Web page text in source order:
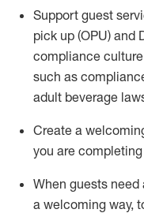
Support guest
pick up (OPU) and
compliance
such as
adult beverage
Create a
you are
When guests need
a welcoming way,